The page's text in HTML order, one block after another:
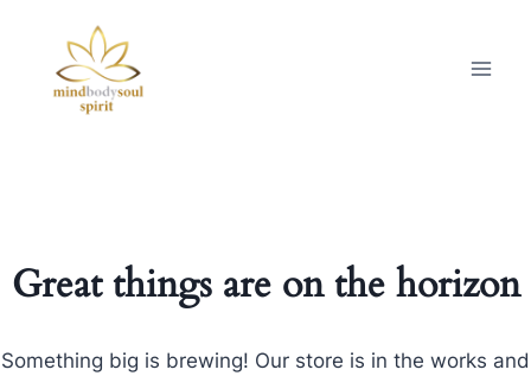
Great things are on the horizon
Something big is brewing! Our store is in the works and